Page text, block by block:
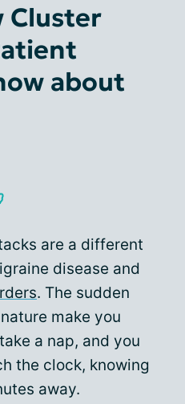
Cluster
about
are a different
disease and
. The sudden
make you
a nap, and you
the clock, knowing
away.